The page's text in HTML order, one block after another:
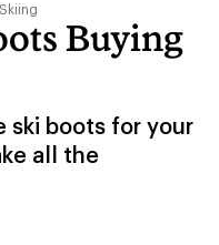
Buying
ski boots for your
all the